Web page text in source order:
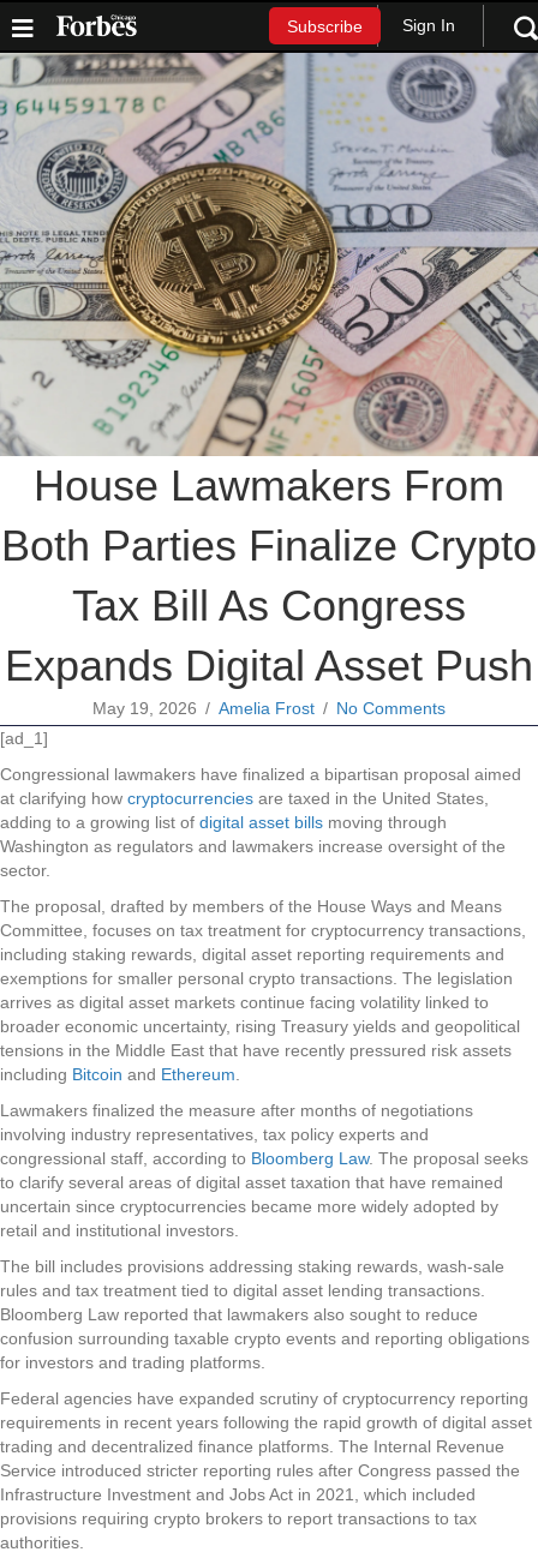
Subscribe Sign In
House Lawmakers From
Both Parties Finalize Crypto
Tax Bill As Congress
Expands Digital Asset Push
May 19, 2026 / Amelia Frost / No Comments
[ad_1]
Congressional lawmakers have finalized a bipartisan proposal aimed
at clarifying how cryptocurrencies are taxed in the United States,
adding to a growing list of digital asset bills moving through
Washington as regulators and lawmakers increase oversight of the
sector.
The proposal, drafted by members of the House Ways and Means
Committee, focuses on tax treatment for cryptocurrency transactions,
including staking rewards, digital asset reporting requirements and
exemptions for smaller personal crypto transactions. The legislation
arrives as digital asset markets continue facing volatility linked to
broader economic uncertainty, rising Treasury yields and geopolitical
tensions in the Middle East that have recently pressured risk assets
including Bitcoin and Ethereum
Lawmakers finalized the measure after months of negotiations
involving industry representatives, tax policy experts and
congressional staff, according to Bloomberg Law. The proposal seeks
to clarify several areas of digital asset taxation that have remained
uncertain since cryptocurrencies became more widely adopted by
retail and institutional investors.
The bill includes provisions addressing staking rewards, wash-sale
rules and tax treatment tied to digital asset lending transactions.
Bloomberg Law reported that lawmakers also sought to reduce
confusion surrounding taxable crypto events and reporting obligations
for investors and trading platforms.
Federal agencies have expanded scrutiny of cryptocurrency reporting
requirements in recent years following the rapid growth of digital asset
trading and decentralized finance platforms. The Internal Revenue
Service introduced stricter reporting rules after Congress passed the
Infrastructure Investment and Jobs Act in 2021, which included
provisions requiring crypto brokers to report transactions to tax
authorities.